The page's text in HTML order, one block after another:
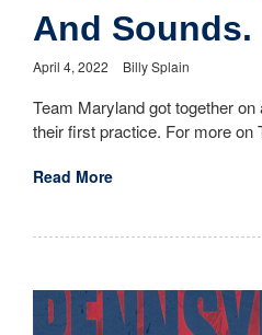
And Sounds.
April 4, 2022 Billy Splain
Team Maryland got together
their first practice. For more on
Read More